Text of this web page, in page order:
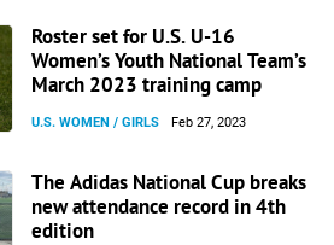
Roster set for U.S. U-16
Women’s Youth National Team’s
March 2023 training camp
U.S. WOMEN / GIRLS Feb 27, 2023
The Adidas National Cup breaks
new attendance record in 4th
edition